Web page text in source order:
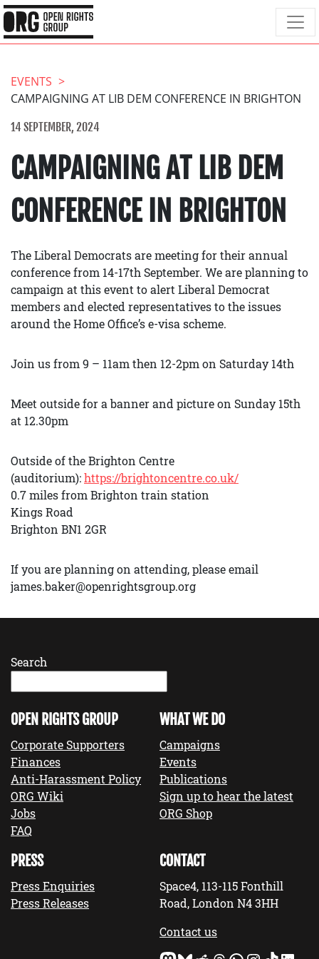
EVENTS
CAMPAIGNING AT LIB DEM CONFERENCE IN BRIGHTON
14 SEPTEMBER, 2024
CAMPAIGNING AT LIB DEM
CONFERENCE IN BRIGHTON
The Liberal Democrats are meeting for their annual
conference from 14-17th September. We are planning to
campaign at this event to alert Liberal Democrat
members and elected representatives to the issues
around the Home Office’s e-visa scheme.
Join us from 9 – 11am then 12-2pm on Saturday 14th
Meet outside for a banner and picture on Sunday 15th
at 12.30pm
Outside of the Brighton Centre
(auditorium):https://brightoncentre.co.uk/
0.7 miles from Brighton train station
Kings Road
Brighton BN1 2GR
If you are planning on attending, please email
james.baker@openrightsgroup.org
Search
OPEN RIGHTS GROUP
Corporate Supporters
Finances
Anti-Harassment Policy
ORG Wiki
Jobs
FAQ
WHAT WE DO
Campaigns
Events
Publications
Sign up to hear the latest
ORG Shop
PRESS
Press Enquiries
Press Releases
CONTACT
Space4, 113-115 Fonthill
Road, London N4 3HH
Contact us